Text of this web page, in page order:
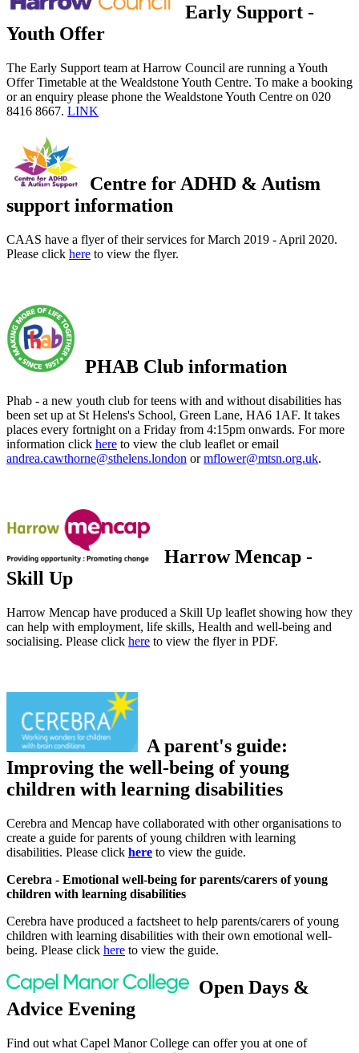
Early Support -
Youth Offer
The Early Support team at Harrow Council are running a Youth
Offer Timetable at the Wealdstone Youth Centre. To make a booking
or an enquiry please phone the Wealdstone Youth Centre on 020
8416 8667. LINK
Centre for ADHD & Autism
support information
CAAS have a flyer of their services for March 2019 - April 2020.
Please click here to view the flyer.
PHAB Club information
Phab - a new youth club for teens with and without disabilities has
been set up at St Helens's School, Green Lane, HA6 1AF. It takes
places every fortnight on a Friday from 4:15pm onwards. For more
information click here to view the club leaflet or email
andrea.cawthorne@sthelens.london ormflower@mtsn.org.uk.
Harrow Mencap -
Skill Up
Harrow Mencap have produced a Skill Up leaflet showing how they
can help with employment, life skills, Health and well-being and
socialising. Please click here to view the flyer in PDF.
A parent's guide:
Improving the well-being of young
children with learning disabilities
Cerebra and Mencap have collaborated with other organisations to
create a guide for parents of young children with learning
disabilities. Please click here to view the guide.
Cerebra - Emotional well-being for parents/carers of young
children with learning disabilities
Cerebra have produced a factsheet to help parents/carers of young
children with learning disabilities with their own emotional well-
being. Please click here to view the guide.
Open Days &
Advice Evening
Find out what Capel Manor College can offer you at one of